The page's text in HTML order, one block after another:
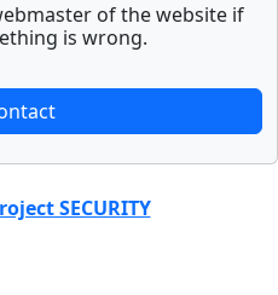
of the website if
is wrong.
SECURITY